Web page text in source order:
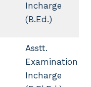
Incharge
(B.Ed.)
Asstt.
Examination
Incharge